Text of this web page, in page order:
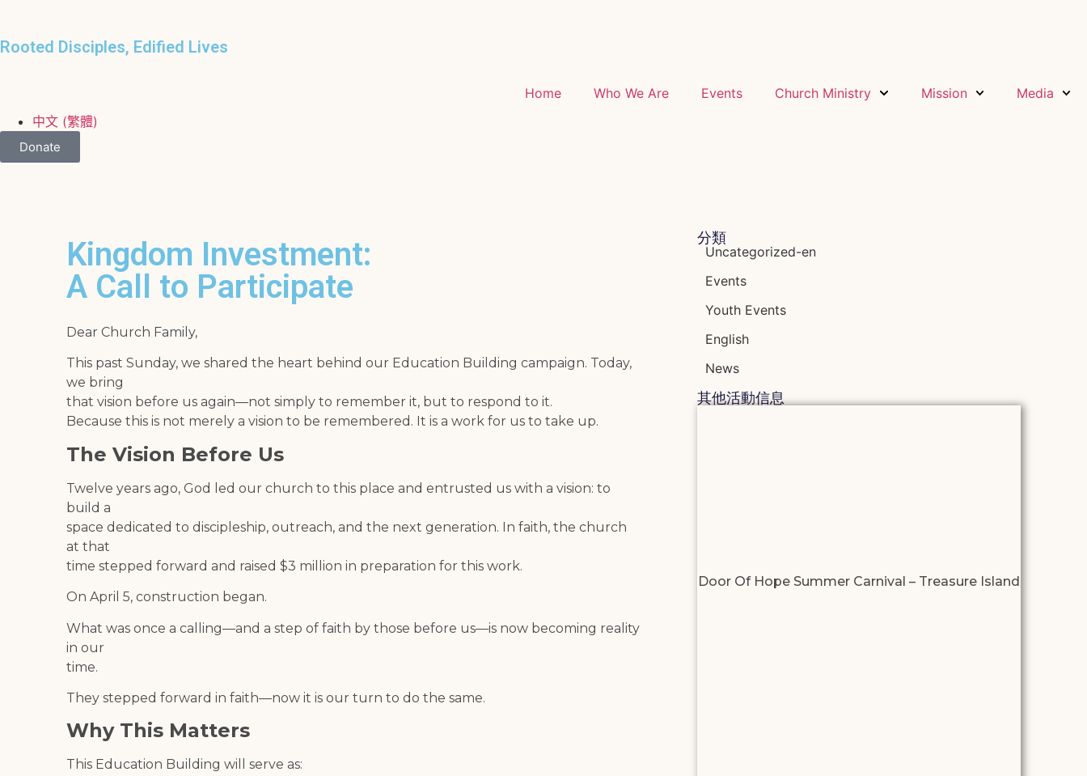
Rooted Disciples, Edified Lives
Home Who We Are Events Church Ministry Mission
Media
中文 (繁體)
Donate
Kingdom Investment:
A Call to Participate
Dear Church Family,
This past Sunday, we shared the heart behind our Education Building campaign. Today,
we bring
that vision before us again—not simply to remember it, but to respond to it.
Because this is not merely a vision to be remembered. It is a work for us to take up.
The Vision Before Us
Twelve years ago, God led our church to this place and entrusted us with a vision: to
build a
space dedicated to discipleship, outreach, and the next generation. In faith, the church
at that
time stepped forward and raised $3 million in preparation for this work.
On April 5, construction began.
What was once a calling—and a step of faith by those before us—is now becoming reality
in our
time.
They stepped forward in faith—now it is our turn to do the same.
Why This Matters
This Education Building will serve as:
分類
Uncategorized-en
Events
Youth Events
English
News
其他活動信息
Door Of Hope Summer Carnival – Treasure Island